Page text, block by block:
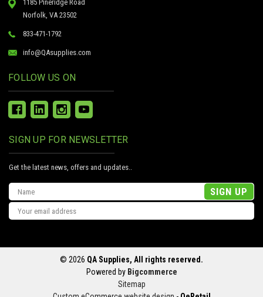
1185 Pineridge Road
Norfolk, VA 23502
833-471-1792
info@QAsupplies.com
FOLLOW US ON
SIGN UP FOR NEWSLETTER
Get the latest news, offers and updates..
Email
Address
© 2026 QA Supplies, All rights reserved.
Powered by Bigcommerce
Sitemap